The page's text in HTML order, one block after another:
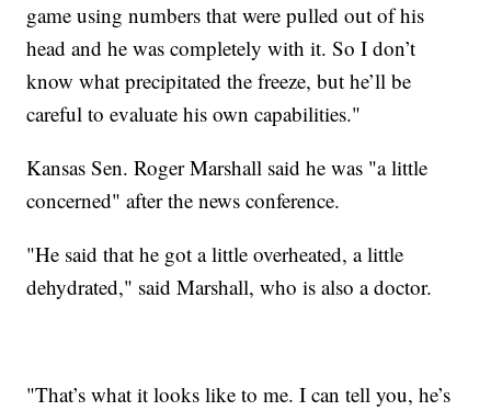
game using numbers that were pulled out of his
head and he was completely with it. So I don’t
know what precipitated the freeze, but he’ll be
careful to evaluate his own capabilities."
Kansas Sen. Roger Marshall said he was "a little
concerned" after the news conference.
"He said that he got a little overheated, a little
dehydrated," said Marshall, who is also a doctor.
"That’s what it looks like to me. I can tell you, he’s